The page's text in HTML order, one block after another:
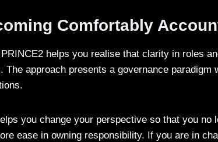
Comfortably
helps you realise that clarity in roles
The approach presents a governance paradigm
you change your perspective so that you no
ease in owning responsibility. If you are in